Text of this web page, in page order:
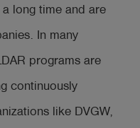
long time and are
In many
programs are
continuously
like DVGW,